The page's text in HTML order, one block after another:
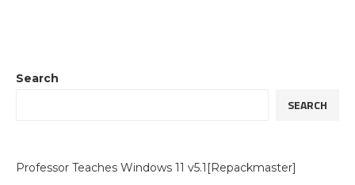
Search
SEARCH
Professor Teaches Windows 11 v5.1[Repackmaster]